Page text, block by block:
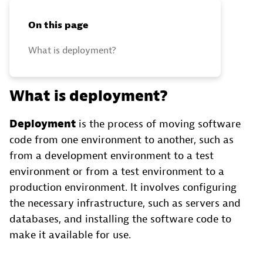
On this page
What is deployment?
What is deployment?
Deployment is the process of moving software
code from one environment to another, such as
from a development environment to a test
environment or from a test environment to a
production environment. It involves configuring
the necessary infrastructure, such as servers and
databases, and installing the software code to
make it available for use.